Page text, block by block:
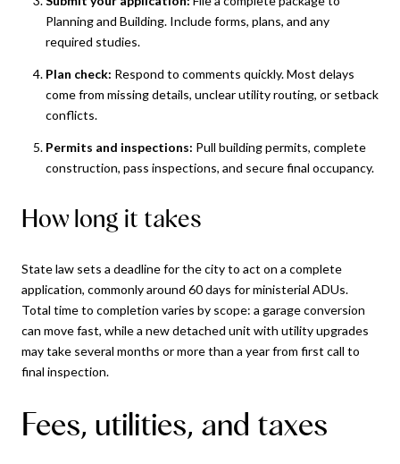
Planning and Building. Include forms, plans, and any
required studies.
Plan check: Respond to comments quickly. Most delays
come from missing details, unclear utility routing, or setback
conflicts.
Permits and inspections: Pull building permits, complete
construction, pass inspections, and secure final occupancy.
How long it takes
State law sets a deadline for the city to act on a complete
application, commonly around 60 days for ministerial ADUs.
Total time to completion varies by scope: a garage conversion
can move fast, while a new detached unit with utility upgrades
may take several months or more than a year from first call to
final inspection.
Fees, utilities, and taxes